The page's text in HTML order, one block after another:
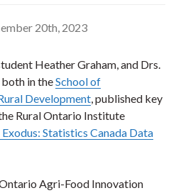
20th, 2023
Heather Graham, and Drs.
both in theSchool of
Development, published key
Rural Ontario Institute
Statistics Canada Data
Agri-Food Innovation